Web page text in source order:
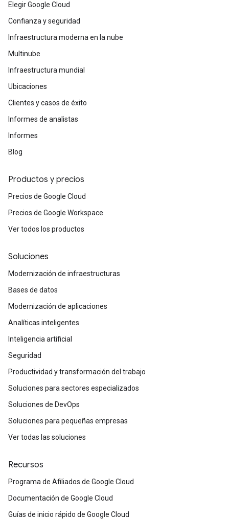
Elegir Google Cloud
Confianza y seguridad
Infraestructura moderna en la nube
Multinube
Infraestructura mundial
Ubicaciones
Clientes y casos de éxito
Informes de analistas
Informes
Blog
Productos y precios
Precios de Google Cloud
Precios de Google Workspace
Ver todos los productos
Soluciones
Modernización de infraestructuras
Bases de datos
Modernización de aplicaciones
Analíticas inteligentes
Inteligencia artificial
Seguridad
Productividad y transformación del trabajo
Soluciones para sectores especializados
Soluciones de DevOps
Soluciones para pequeñas empresas
Ver todas las soluciones
Recursos
Programa de Afiliados de Google Cloud
Documentación de Google Cloud
Guías de inicio rápido de Google Cloud